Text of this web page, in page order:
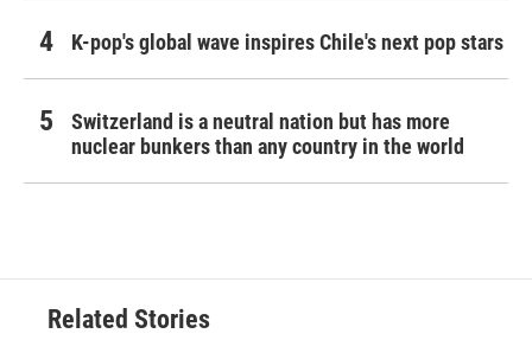
K-pop's global wave inspires Chile's next pop stars
Switzerland is a neutral nation but has more
nuclear bunkers than any country in the world
Related Stories